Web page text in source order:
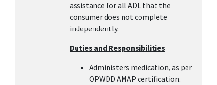
assistance for all ADL that the
consumer does not complete
independently.
Duties and Responsibilities
Administers medication, as per
OPWDD AMAP certification.